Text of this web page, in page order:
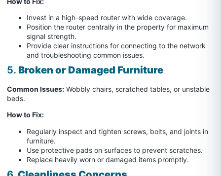
Invest in a high-speed router with wide coverage.
Position the router centrally in the property for maximum
signal strength.
Provide clear instructions for connecting to the network
and troubleshooting common issues.
5. Broken or Damaged Furniture
Common Issues: Wobbly chairs, scratched tables, or unstable
beds.
How to Fix:
Regularly inspect and tighten screws, bolts, and joints in
furniture.
Use protective pads on surfaces to prevent scratches.
Replace heavily worn or damaged items promptly.